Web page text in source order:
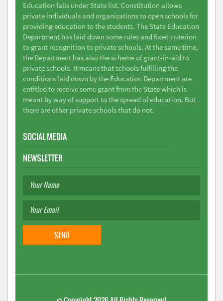
Education falls under State list. Constitution allows
private individuals and organizations to open schools for
providing education to the students. The State Education
Department has laid down some rules and fixed criterion
to grant recognition to private schools. At the same time,
the Department has also the scheme of grant-in-aid to
private schools. It means that schools fulfilling the
conditions laid down by the Education Department are
entitled to receive some grant from the State which is
meant by way of support to the spread of education. But
there are other private schools that do not.
SOCIAL MEDIA
NEWSLETTER